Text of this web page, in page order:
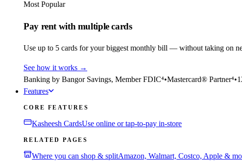
Most Popular
Pay rent with multiple cards
Use up to 5 cards for your biggest monthly bill — without taking on
See how it works →
Banking by Bangor Savings, Member FDIC⁴•Mastercard® Partner⁴•
Features
CORE FEATURES
Kasheesh CardsUse online or tap-to-pay in-store
RELATED PAGES
Where you can shop & splitAmazon, Walmart, Costco, Apple &